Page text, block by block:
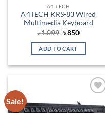
A4 TECH
A4TECH KRS-83 Wired
Multimedia Keyboard
৳1,099 Original
was:
৳ 1,099.
৳850Current
is:
ADD TO CART
Sale!
wishlist